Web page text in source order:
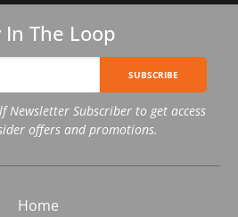
In The Loop
SUBSCRIBE
Newsletter Subscriber to get access
offers and promotions.
Home